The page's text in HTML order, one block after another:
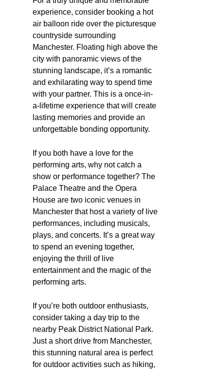
experience, consider booking a hot
air balloon ride over the picturesque
countryside surrounding
Manchester. Floating high above the
city with panoramic views of the
stunning landscape, it’s a romantic
and exhilarating way to spend time
with your partner. This is a once-in-
a-lifetime experience that will create
lasting memories and provide an
unforgettable bonding opportunity.
If you both have a love for the
performing arts, why not catch a
show or performance together? The
Palace Theatre and the Opera
House are two iconic venues in
Manchester that host a variety of live
performances, including musicals,
plays, and concerts. It’s a great way
to spend an evening together,
enjoying the thrill of live
entertainment and the magic of the
performing arts.
If you’re both outdoor enthusiasts,
consider taking a day trip to the
nearby Peak District National Park.
Just a short drive from Manchester,
this stunning natural area is perfect
for outdoor activities such as hiking,